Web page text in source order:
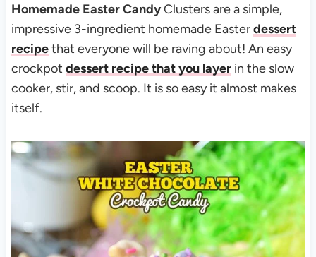
Homemade Easter CandyClusters are a simple,
impressive 3-ingredient homemade Easterdessert
recipethat everyone will be raving about! An easy
crockpot dessert recipe that you layerin the slow
cooker, stir, and scoop. It is so easy it almost makes
itself.